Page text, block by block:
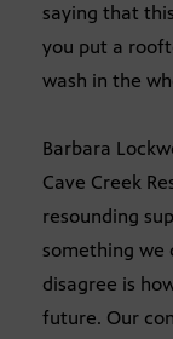
saying that
you put a
wash in the
Barbara
Cave Creek
resounding
something we
disagree is
future. Our